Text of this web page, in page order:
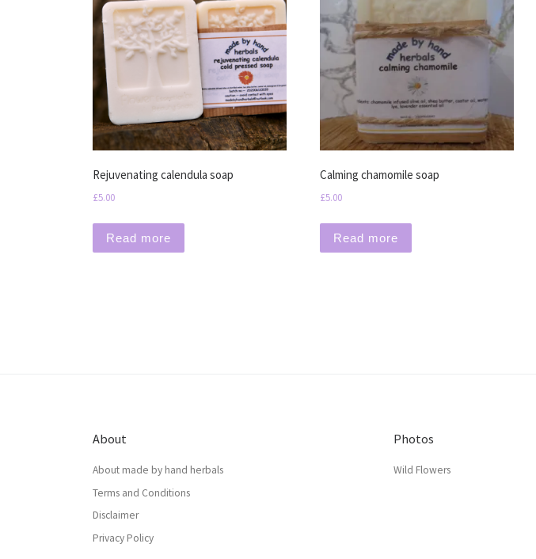
Rejuvenating calendula soap
£5.00
Read more
Calming chamomile soap
£5.00
Read more
About
About made by hand herbals
Terms and Conditions
Disclaimer
Privacy Policy
Photos
Wild Flowers